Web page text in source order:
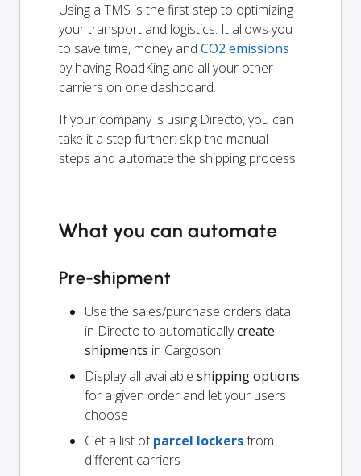
Using a TMS is the first step to optimizing
your transport and logistics. It allows you
to save time, money and CO2 emissions
by having RoadKing and all your other
carriers on one dashboard.
If your company is using Directo, you can
take it a step further: skip the manual
steps and automate the shipping process.
What you can automate
Pre-shipment
Use the sales/purchase orders data
in Directo to automaticallycreate
shipments in Cargoson
Display all available shipping options
for a given order and let your users
choose
Get a list ofparcel lockersfrom
different carriers